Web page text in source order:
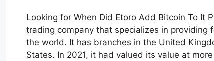
Looking for When Did Etoro Add Bitcoin To It
trading company that specializes in providing
the world. It has branches in the United
States. In 2021, it had valued its value at